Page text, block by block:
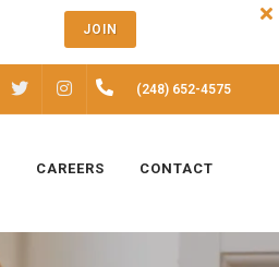
JOIN
FACEBOOK INSTAGRAM(248) 652-4575
CAREERS CONTACT